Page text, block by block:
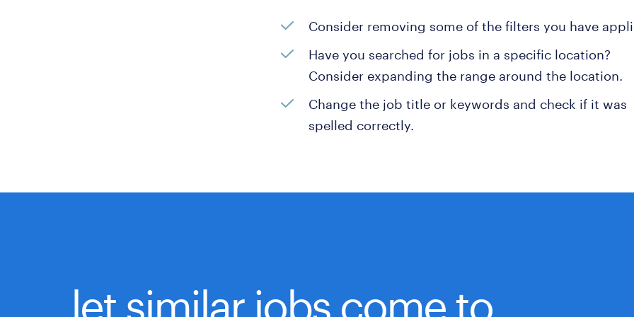
Consider removing some of the filters you have
Have you searched for jobs in a specific location?
Consider expanding the range around the location.
Change the job title or keywords and check if it was
spelled correctly.
let similar jobs come to